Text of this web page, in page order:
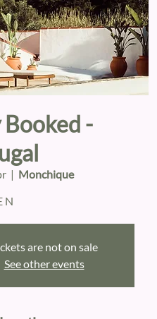
Booked -
  |
Monchique
N
are not on sale
See other events